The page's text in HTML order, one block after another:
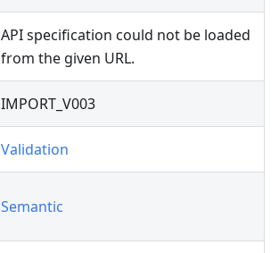
API specification could not be loaded
from the given URL.
IMPORT_V003
Validation
Semantic